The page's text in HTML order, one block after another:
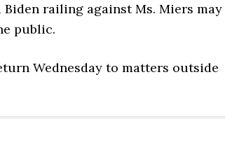
Biden railing against Ms. Miers may
public.
Wednesday to matters outside